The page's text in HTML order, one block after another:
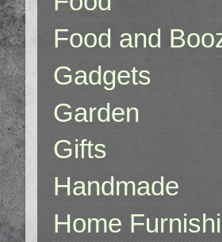
Food and
Gadgets
Garden
Gifts
Handmade
Home